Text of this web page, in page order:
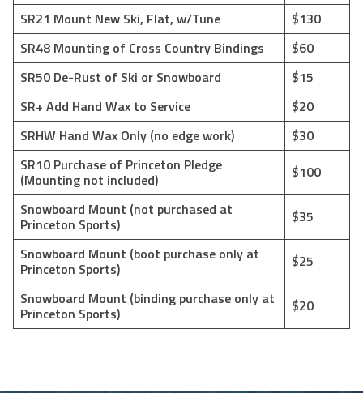
SR21 Mount New Ski, Flat, w/Tune
$130
SR48 Mounting of Cross Country Bindings
$60
SR50 De-Rust of Ski or Snowboard
$15
SR+ Add Hand Wax to Service
$20
SRHW Hand Wax Only (no edge work)
$30
SR10 Purchase of Princeton Pledge
(Mounting not included)
$100
Snowboard Mount (not purchased at
Princeton Sports)
$35
Snowboard Mount (boot purchase only at
Princeton Sports)
$25
Snowboard Mount (binding purchase only at
Princeton Sports) $20